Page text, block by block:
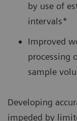
by use of
intervals*
Improved
processing
sample
Developing
impeded by